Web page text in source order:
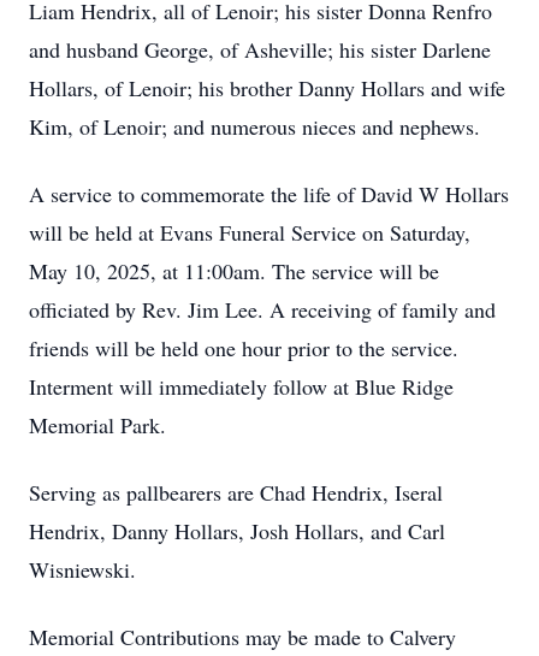
Liam Hendrix, all of Lenoir; his sister Donna Renfro
and husband George, of Asheville; his sister Darlene
Hollars, of Lenoir; his brother Danny Hollars and wife
Kim, of Lenoir; and numerous nieces and nephews.
A service to commemorate the life of David W Hollars
will be held at Evans Funeral Service on Saturday,
May 10, 2025, at 11:00am. The service will be
officiated by Rev. Jim Lee. A receiving of family and
friends will be held one hour prior to the service.
Interment will immediately follow at Blue Ridge
Memorial Park.
Serving as pallbearers are Chad Hendrix, Iseral
Hendrix, Danny Hollars, Josh Hollars, and Carl
Wisniewski.
Memorial Contributions may be made to Calvery